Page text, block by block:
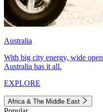
Australia
With big city energy, wide open
Australia has it all.
EXPLORE
Africa & The Middle East